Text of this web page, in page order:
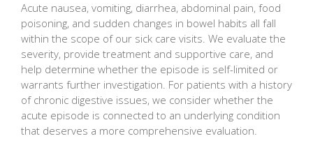
Acute nausea, vomiting, diarrhea, abdominal pain, food
poisoning, and sudden changes in bowel habits all fall
within the scope of our sick care visits. We evaluate the
severity, provide treatment and supportive care, and
help determine whether the episode is self-limited or
warrants further investigation. For patients with a history
of chronic digestive issues, we consider whether the
acute episode is connected to an underlying condition
that deserves a more comprehensive evaluation.